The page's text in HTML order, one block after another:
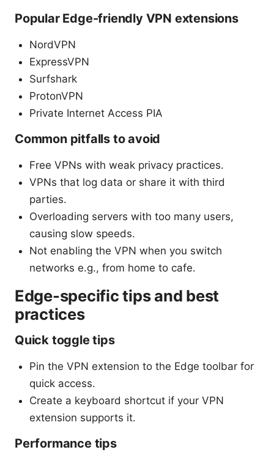
Popular Edge-friendly VPN extensions
NordVPN
ExpressVPN
Surfshark
ProtonVPN
Private Internet Access PIA
Common pitfalls to avoid
Free VPNs with weak privacy practices.
VPNs that log data or share it with third
parties.
Overloading servers with too many users,
causing slow speeds.
Not enabling the VPN when you switch
networks e.g., from home to cafe.
Edge-specific tips and best
practices
Quick toggle tips
Pin the VPN extension to the Edge toolbar for
quick access.
Create a keyboard shortcut if your VPN
extension supports it.
Performance tips